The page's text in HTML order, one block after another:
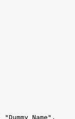
"Dummy Name",